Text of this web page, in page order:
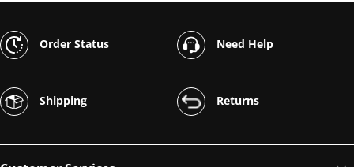
Order Status Need Help
Shipping Returns